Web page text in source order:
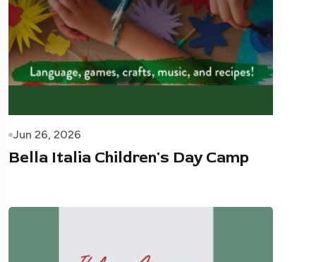
Jun 26, 2026
Bella Italia Children's Day Camp